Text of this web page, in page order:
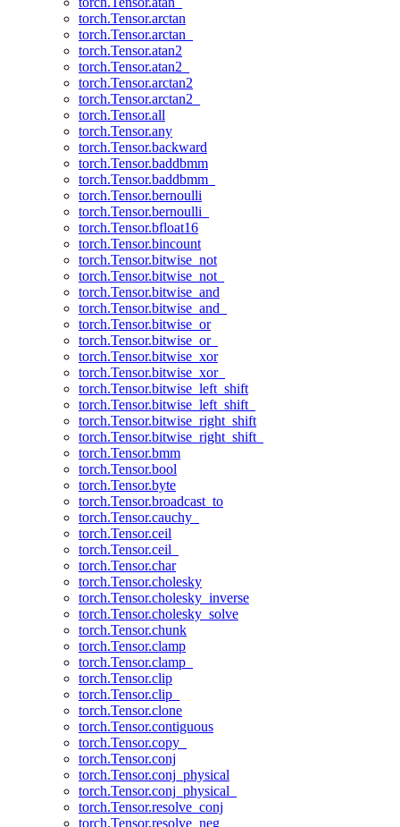
torch.Tensor.arctan
torch.Tensor.arctan_
torch.Tensor.atan2
torch.Tensor.atan2_
torch.Tensor.arctan2
torch.Tensor.arctan2_
torch.Tensor.all
torch.Tensor.any
torch.Tensor.backward
torch.Tensor.baddbmm
torch.Tensor.baddbmm_
torch.Tensor.bernoulli
torch.Tensor.bernoulli_
torch.Tensor.bfloat16
torch.Tensor.bincount
torch.Tensor.bitwise_not
torch.Tensor.bitwise_not_
torch.Tensor.bitwise_and
torch.Tensor.bitwise_and_
torch.Tensor.bitwise_or
torch.Tensor.bitwise_or_
torch.Tensor.bitwise_xor
torch.Tensor.bitwise_xor_
torch.Tensor.bitwise_left_shift
torch.Tensor.bitwise_left_shift_
torch.Tensor.bitwise_right_shift
torch.Tensor.bitwise_right_shift_
torch.Tensor.bmm
torch.Tensor.bool
torch.Tensor.byte
torch.Tensor.broadcast_to
torch.Tensor.cauchy_
torch.Tensor.ceil
torch.Tensor.ceil_
torch.Tensor.char
torch.Tensor.cholesky
torch.Tensor.cholesky_inverse
torch.Tensor.cholesky_solve
torch.Tensor.chunk
torch.Tensor.clamp
torch.Tensor.clamp_
torch.Tensor.clip
torch.Tensor.clip_
torch.Tensor.clone
torch.Tensor.contiguous
torch.Tensor.copy_
torch.Tensor.conj
torch.Tensor.conj_physical
torch.Tensor.conj_physical_
torch.Tensor.resolve_conj
torch.Tensor.resolve_neg